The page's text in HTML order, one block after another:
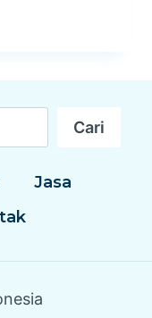
Cari
Jasa